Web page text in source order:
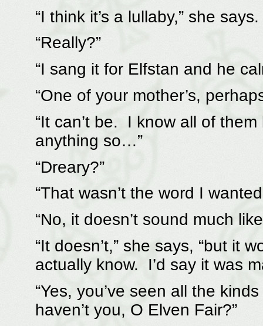
“I think it’s a lullaby,” she says.
“Really?”
“I sang it for Elfstan and he
“One of your mother’s,
“It can’t be. I know all of
anything so…”
“Dreary?”
“That wasn’t the word I
“No, it doesn’t sound much
“It doesn’t,” she says, “but it
actually know. I’d say it was
“Yes, you’ve seen all the
haven’t you, O Elven Fair?”